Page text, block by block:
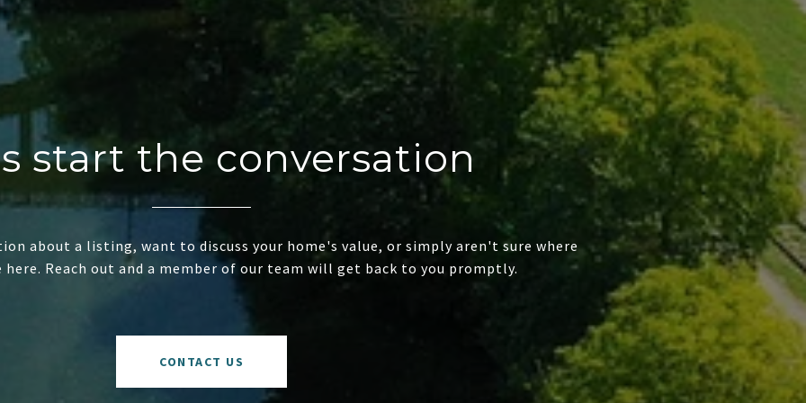
start the conversation
about a listing, want to discuss your home's value, or simply aren't sure where
Reach out and a member of our team will get back to you promptly.
CONTACT US